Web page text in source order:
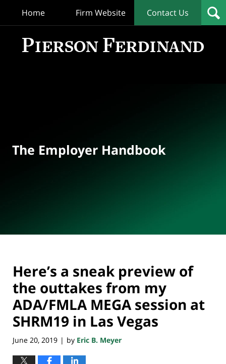
Home Firm Website Contact Us
The Employer Handbook
Here’s a sneak preview of
the outtakes from my
ADA/FMLA MEGA session at
SHRM19 in Las Vegas
June 20, 2019 | by Eric B. Meyer